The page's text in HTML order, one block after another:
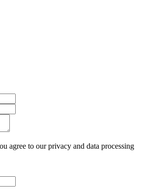
agree to our privacy and data processing